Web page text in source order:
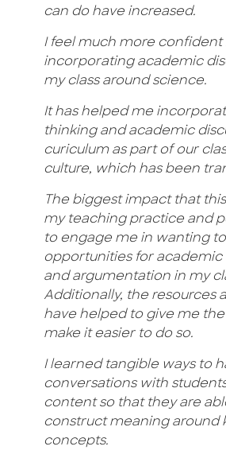
can do have increased.
I feel much more confident
incorporating academic
my class around science.
It has helped me
thinking and academic
curiculum as part of our
culture, which has been
The biggest impact that
my teaching practice and
to engage me in wanting
opportunities for academic
and argumentation in my
Additionally, the resources
have helped to give me
make it easier to do so.
I learned tangible ways to
conversations with
content so that they are
construct meaning around
concepts.